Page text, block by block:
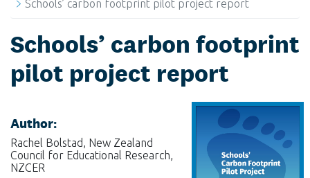
Schools’ carbon footprint pilot project report
Schools’ carbon footprint
pilot project report
Author:
Rachel Bolstad, New Zealand
Council for Educational Research,
NZCER